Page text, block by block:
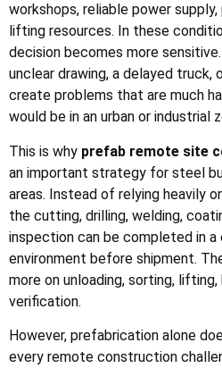
workshops, reliable power
lifting resources. In these
decision becomes more
unclear drawing, a delayed truck,
create problems that are much
would be in an urban or industrial
This is why prefab remote site
an important strategy for steel
areas. Instead of relying heavily
the cutting, drilling, welding,
inspection can be completed in
environment before shipment.
more on unloading, sorting,
verification.
However, prefabrication alone
every remote construction